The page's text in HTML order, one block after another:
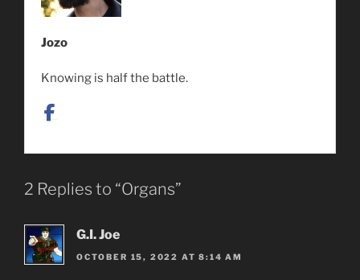
Jozo
Knowing is half the battle.
2 Replies to “Organs”
G.I. Joe
OCTOBER 15, 2022 AT 8:14 AM